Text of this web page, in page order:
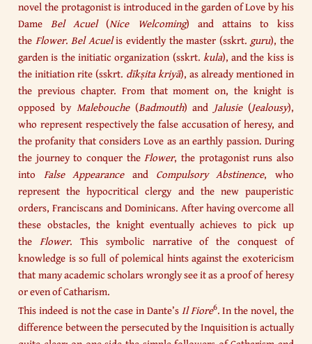
novel the protagonist is introduced in the garden of Love by his
DameBel Acuel(Nice Welcoming) and attains to kiss
the Flower.Bel Acuelis evidently the master (sskrt. guru), the
garden is the initiatic organization (sskrt. kula), and the kiss is
the initiation rite (sskrt. dīkṣita kriyā), as already mentioned in
the previous chapter. From that moment on, the knight is
opposed by Malebouche(Badmouth) and Jalusie (Jealousy),
who represent respectively the false accusation of heresy, and
the profanity that considers Love as an earthly passion. During
the journey to conquer theFlower, the protagonist runs also
into False Appearanceand Compulsory Abstinence, who
represent the hypocritical clergy and the new pauperistic
orders, Franciscans and Dominicans. After having overcome all
these obstacles, the knight eventually achieves to pick up
theFlower. This symbolic narrative of the conquest of
knowledge is so full of polemical hints against the exotericism
that many academic scholars wrongly see it as a proof of heresy
or even of Catharism.
This indeed is not the case in Dante’sIl Fiore6. In the novel, the
difference between the persecuted by the Inquisition is actually